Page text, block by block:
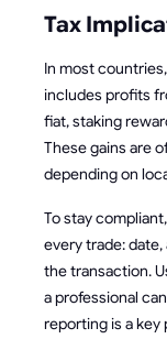
Tax
In most countries,
includes profits
fiat, staking
These gains are
depending on
To stay
every trade:
the transaction.
a professional
reporting is a key